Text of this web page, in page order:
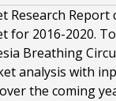
Research
for 2016-2020.
Breathing
analysis with
the coming